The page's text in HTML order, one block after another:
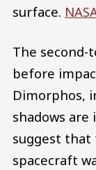
surface.
The second-
before
Dimorphos,
shadows
suggest that
spacecraft